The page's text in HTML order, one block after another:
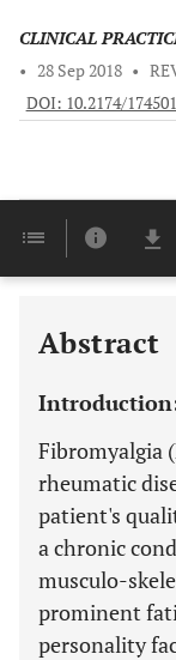
CLINICAL
• 28 Sep 2018 •
DOI: 10.2174/
Abstract
Fibromyalgia
rheumatic
patient's
a chronic
musculo-
prominent
personality